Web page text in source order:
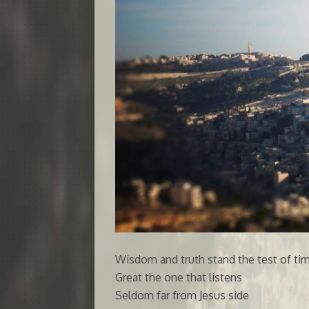
Wisdom and truth stand the test of
Great the one that listens
Seldom far from Jesus side